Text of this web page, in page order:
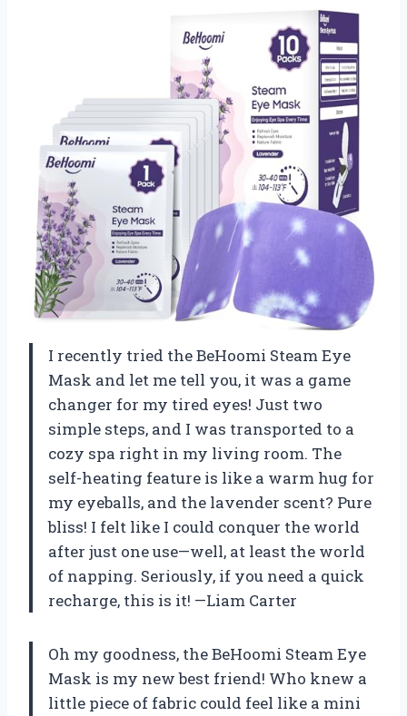
I recently tried the BeHoomi Steam Eye
Mask and let me tell you, it was a game
changer for my tired eyes! Just two
simple steps, and I was transported to a
cozy spa right in my living room. The
self-heating feature is like a warm hug for
my eyeballs, and the lavender scent? Pure
bliss! I felt like I could conquer the world
after just one use—well, at least the world
of napping. Seriously, if you need a quick
recharge, this is it! —Liam Carter
Oh my goodness, the BeHoomi Steam Eye
Mask is my new best friend! Who knew a
little piece of fabric could feel like a mini